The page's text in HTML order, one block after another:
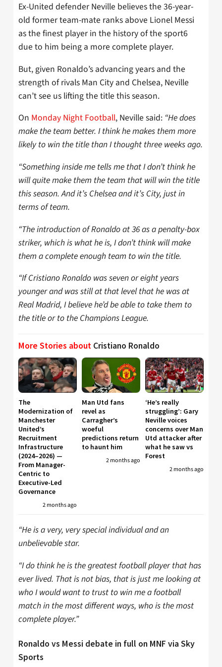
Ex-United defender Neville believes the 36-year-
old former team-mate ranks above Lionel Messi
as the finest player in the history of the sport6
due to him being a more complete player.
But, given Ronaldo’s advancing years and the
strength of rivals Man City and Chelsea, Neville
can’t see us lifting the title this season.
On Monday Night Football, Neville said: “He does
make the team better. I think he makes them more
likely to win the title than I thought three weeks ago.
“Something inside me tells me that I don’t think he
will quite make them the team that will win the title
this season. And it’s Chelsea and it’s City, just in
terms of team.
“The introduction of Ronaldo at 36 as a penalty-box
striker, which is what he is, I don’t think will make
them a complete enough team to win the title.
“If Cristiano Ronaldo was seven or eight years
younger and was still at that level that he was at
Real Madrid, I believe he’d be able to take them to
the title or to the Champions League.
More Stories about Cristiano Ronaldo
The
Modernization of
Manchester
United’s
Recruitment
Infrastructure
(2024–2026) —
From Manager-
Centric to
Executive-Led
Governance
2 months ago
Man Utd fans
revel as
Carragher’s
woeful
predictions return
to haunt him
2 months ago
‘He’s really
struggling’: Gary
Neville voices
concerns over Man
Utd attacker after
what he saw vs
Forest
2 months ago
“He is a very, very special individual and an
unbelievable star.
“I do think he is the greatest football player that has
ever lived. That is not bias, that is just me looking at
who I would want to trust to win me a football
match in the most different ways, who is the most
complete player.”
Ronaldo vs Messi debate in full on MNF via Sky
Sports